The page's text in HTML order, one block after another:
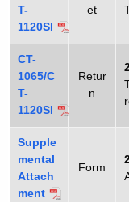
c
y
w
i
t
h
a
K
e
C
T
-
0
6
5
T-
1120SI
et
CT-
1065/C
T-
1120SI
Retur
n
Supple
mental
Attach
ment
Form